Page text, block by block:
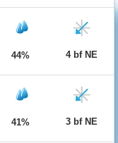
44% 4 bf NE
41% 3 bf NE